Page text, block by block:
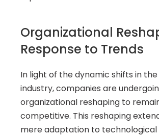
Organizational
Response to Trends
In light of the dynamic shifts in
industry, companies are
organizational reshaping to
competitive. This reshaping
mere adaptation to technological